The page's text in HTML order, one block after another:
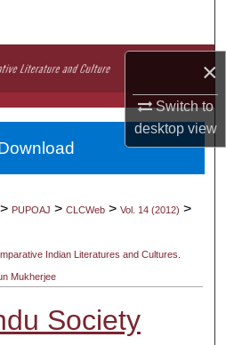
×
Switch to
desktopview
Collections
Account
About
> PUPOAJ > CLCWeb > Vol. 14 (2012) >
Indian Literatures and Cultures.
Mukherjee
Society